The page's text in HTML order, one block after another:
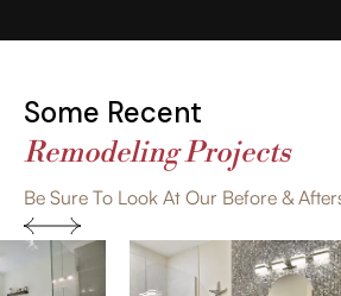
Some Recent
Remodeling Projects
Be Sure To Look At Our Before &